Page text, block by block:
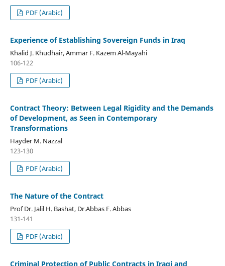
PDF (Arabic)
Experience of Establishing Sovereign Funds in Iraq
Khalid J. Khudhair, Ammar F. Kazem Al-Mayahi
106-122
PDF (Arabic)
Contract Theory: Between Legal Rigidity and the Demands
of Development, as Seen in Contemporary
Transformations
Hayder M. Nazzal
123-130
PDF (Arabic)
The Nature of the Contract
Prof Dr. Jalil H. Bashat, Dr.Abbas F. Abbas
131-141
PDF (Arabic)
Criminal Protection of Public Contracts in Iraqi and